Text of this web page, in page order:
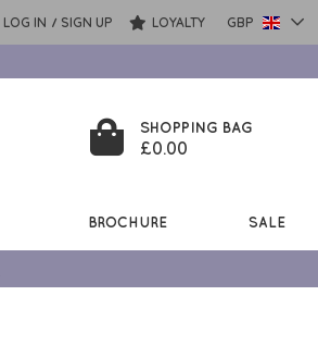
LOG IN / SIGN UP LOYALTY GBP
SHOPPING BAG
£0.00
BROCHURE SALE